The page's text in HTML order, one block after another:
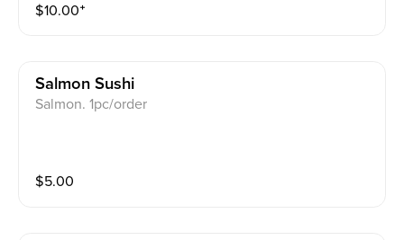
$10.00⁺
Salmon Sushi
Salmon. 1pc/order
$5.00